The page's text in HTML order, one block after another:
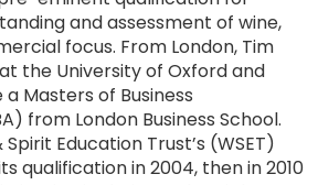
and assessment of wine,
focus. From London, Tim
the University of Oxford and
Masters of Business
from London Business School.
Education Trust’s (WSET)
qualification in 2004, then in 2010